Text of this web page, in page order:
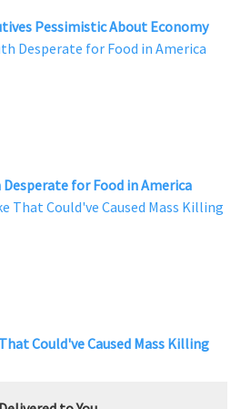
Pessimistic About Economy
Desperate for Food in America
Could've Caused Mass Killing